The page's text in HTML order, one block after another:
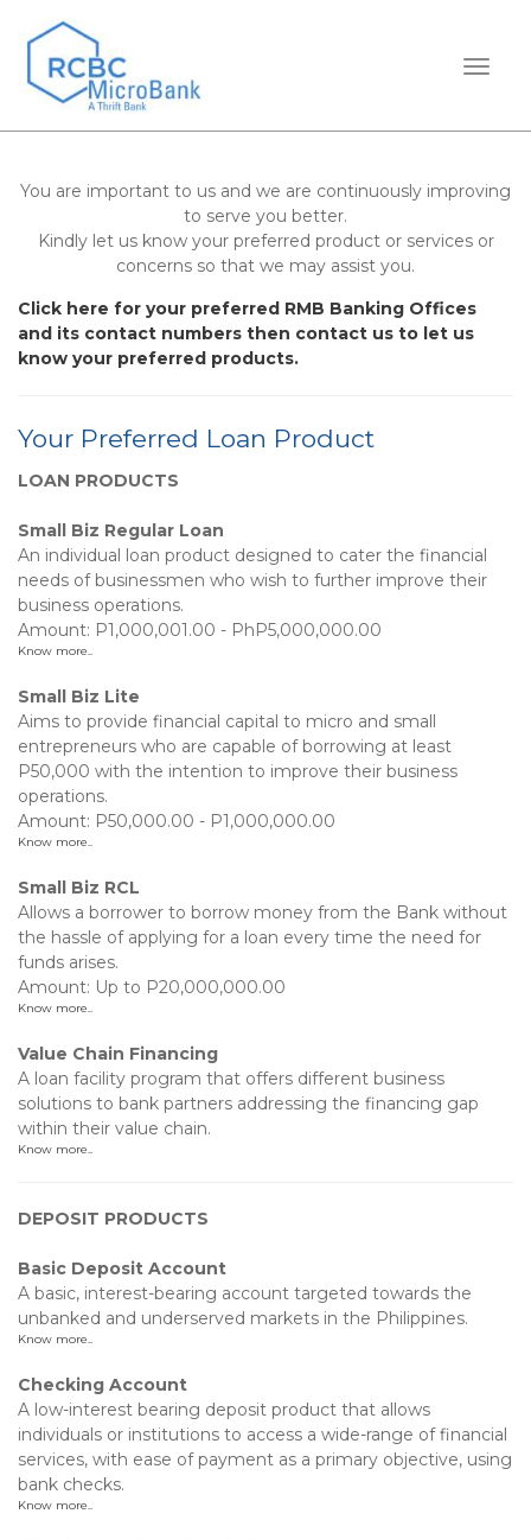
You are important to us and we are continuously improving
to serve you better.
Kindly let us know your preferred product or services or
concerns so that we may assist you.
Click here for your preferred RMB Banking Offices
and its contact numbers then contact us to let us
know your preferred products.
Your Preferred Loan Product
LOAN PRODUCTS
Small Biz Regular Loan
An individual loan product designed to cater the financial
needs of businessmen who wish to further improve their
business operations.
Amount: P1,000,001.00 - PhP5,000,000.00
Know more..
Small Biz Lite
Aims to provide financial capital to micro and small
entrepreneurs who are capable of borrowing at least
P50,000 with the intention to improve their business
operations.
Amount: P50,000.00 - P1,000,000.00
Know more..
Small Biz RCL
Allows a borrower to borrow money from the Bank without
the hassle of applying for a loan every time the need for
funds arises.
Amount: Up to P20,000,000.00
Know more..
Value Chain Financing
A loan facility program that offers different business
solutions to bank partners addressing the financing gap
within their value chain.
Know more..
DEPOSIT PRODUCTS
Basic Deposit Account
A basic, interest-bearing account targeted towards the
unbanked and underserved markets in the Philippines.
Know more..
Checking Account
A low-interest bearing deposit product that allows
individuals or institutions to access a wide-range of financial
services, with ease of payment as a primary objective, using
bank checks.
Know more..